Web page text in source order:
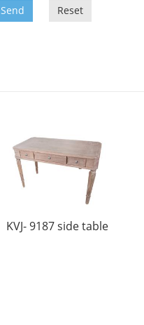
Send Reset
KVJ- 9187 side table